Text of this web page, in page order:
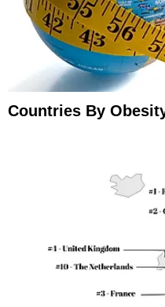
Countries By